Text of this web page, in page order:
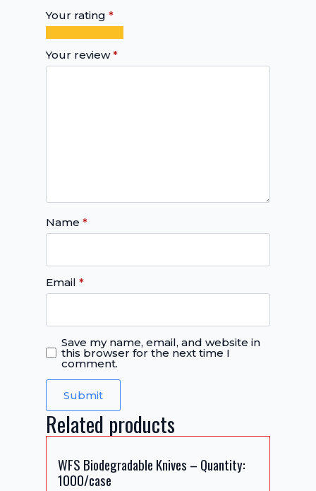
Your rating *
of
5
5
5
of
5
of
5
Your review*
Name *
Email *
Save my name, email, and website in
this browser for the next time I
comment.
Related products
WFS Biodegradable Knives – Quantity:
1000/case